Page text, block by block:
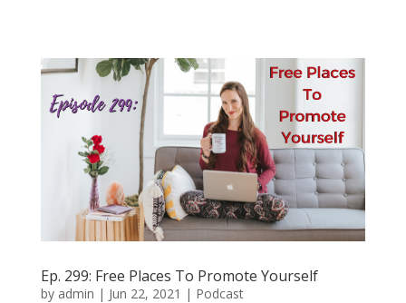
Ep. 299: Free Places To Promote Yourself
by admin | Jun 22, 2021 | Podcast